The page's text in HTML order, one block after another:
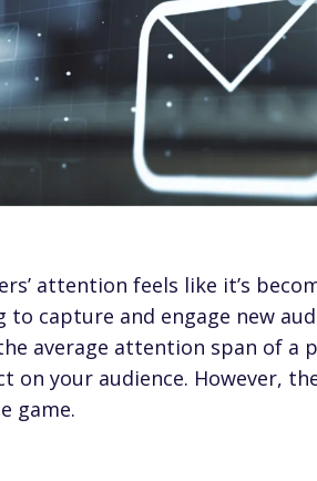
attention feels like it’s
capture and engage new
average attention span of a
on your audience. However,
game.